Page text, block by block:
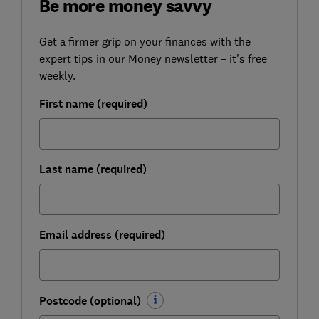
Be more money savvy
Get a firmer grip on your finances with the
expert tips in our Money newsletter – it's free
weekly.
First name (required)
Last name (required)
Email address (required)
Postcode (optional)